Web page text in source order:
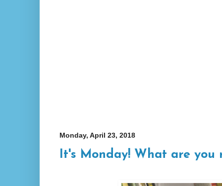
Monday, April 23, 2018
It's Monday! What are you